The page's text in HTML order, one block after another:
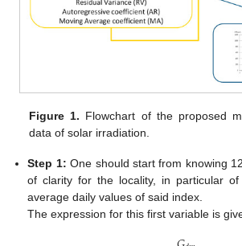
Figure 1. Flowchart of the proposed
data of solar irradiation.
Step 1: One should start from knowing
of clarity for the locality, in particular
average daily values of said index.
The expression for this first variable is